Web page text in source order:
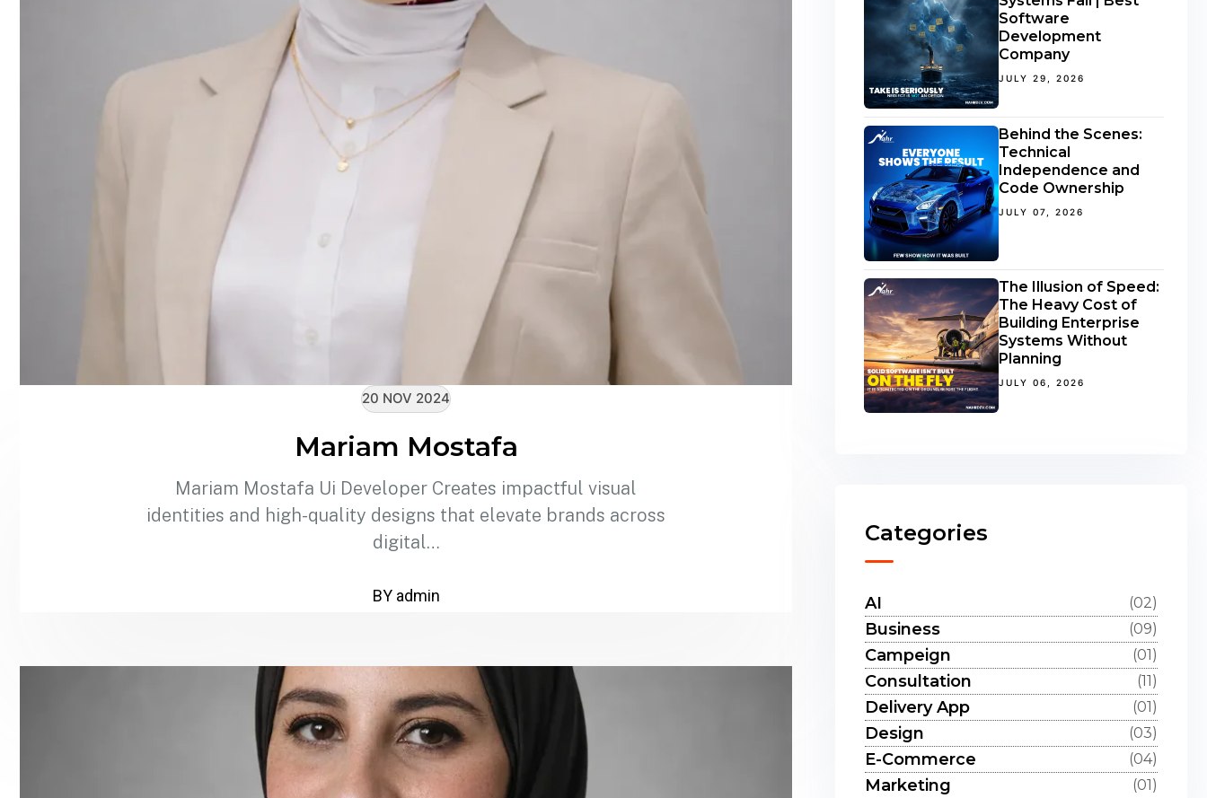
20 NOV 2024
Mariam Mostafa
Mariam Mostafa Ui Developer Creates impactful visual
identities and high-quality designs that elevate brands across
digital…
BY admin
Software
Development
Company
JULY 29, 2026
Behind the Scenes:
Technical
Independence and
Code Ownership
JULY 07, 2026
The Illusion of Speed:
The Heavy Cost of
Building Enterprise
Systems Without
Planning
JULY 06, 2026
Categories
AI (02)
Business (09)
Campeign (01)
Consultation (11)
Delivery App (01)
Design (03)
E-Commerce (04)
Marketing (01)